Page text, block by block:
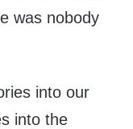
was nobody
into our
into the